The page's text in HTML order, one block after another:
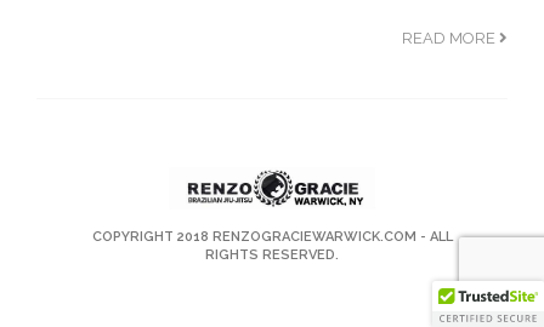
READ MORE
COPYRIGHT 2018 RENZOGRACIEWARWICK.COM - ALL
RIGHTS RESERVED.